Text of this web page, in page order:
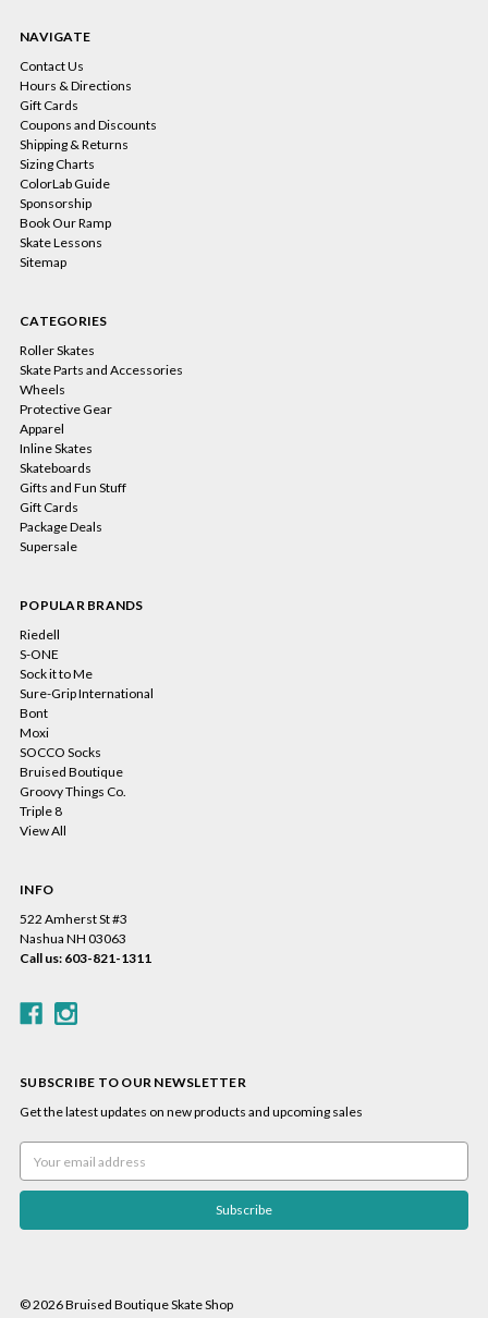
NAVIGATE
Contact Us
Hours & Directions
Gift Cards
Coupons and Discounts
Shipping & Returns
Sizing Charts
ColorLab Guide
Sponsorship
Book Our Ramp
Skate Lessons
Sitemap
CATEGORIES
Roller Skates
Skate Parts and Accessories
Wheels
Protective Gear
Apparel
Inline Skates
Skateboards
Gifts and Fun Stuff
Gift Cards
Package Deals
Supersale
POPULAR BRANDS
Riedell
S-ONE
Sock it to Me
Sure-Grip International
Bont
Moxi
SOCCO Socks
Bruised Boutique
Groovy Things Co.
Triple 8
View All
INFO
522 Amherst St #3
Nashua NH 03063
Call us: 603-821-1311
SUBSCRIBE TO OUR NEWSLETTER
Get the latest updates on new products and upcoming sales
Address
© 2026 Bruised Boutique Skate Shop